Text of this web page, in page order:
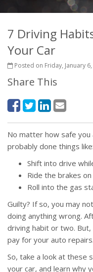
7 Driving
Your Car
Posted on Friday, January
Share This
No matter how safe you
probably done things like:
Shift into drive
Ride the brakes
Roll into the gas
Guilty? If so, you may
doing anything wrong.
driving habit or two.
pay for your auto
So, take a look at these
your car, and learn why